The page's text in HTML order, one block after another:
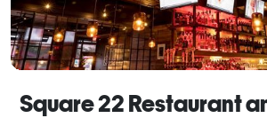
Square 22 Restaurant